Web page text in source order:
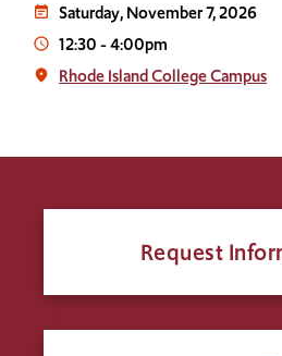
event_note Saturday, November 7, 2026
access_time 12:30-4:00pm
place Rhode Island College Campus
Request